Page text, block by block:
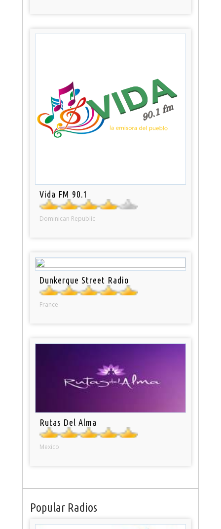
Vida FM 90.1
Dominican Republic
Dunkerque Street Radio
France
Rutas Del Alma
Mexico
Popular Radios